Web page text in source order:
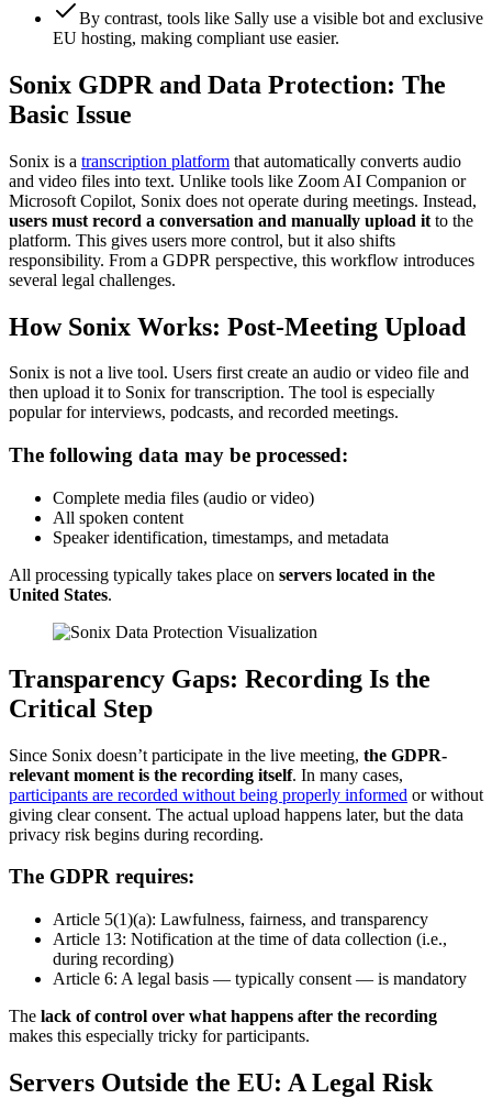
By contrast, tools like Sally use a visible bot and exclusive
EU hosting, making compliant use easier.
Sonix GDPR and Data Protection: The
Basic Issue
Sonix is a transcription platform that automatically converts audio
and video files into text. Unlike tools like Zoom AI Companion or
Microsoft Copilot, Sonix does not operate during meetings. Instead,
users must record a conversation and manually upload it to the
platform. This gives users more control, but it also shifts
responsibility. From a GDPR perspective, this workflow introduces
several legal challenges.
How Sonix Works: Post-Meeting Upload
Sonix is not a live tool. Users first create an audio or video file and
then upload it to Sonix for transcription. The tool is especially
popular for interviews, podcasts, and recorded meetings.
The following data may be processed:
Complete media files (audio or video)
All spoken content
Speaker identification, timestamps, and metadata
All processing typically takes place on servers located in the
United States.
Transparency Gaps: Recording Is the
Critical Step
Since Sonix doesn’t participate in the live meeting, the GDPR-
relevant moment is the recording itself. In many cases,
participants are recorded without being properly informed or without
giving clear consent. The actual upload happens later, but the data
privacy risk begins during recording.
The GDPR requires:
Article 5(1)(a): Lawfulness, fairness, and transparency
Article 13: Notification at the time of data collection (i.e.,
during recording)
Article 6: A legal basis — typically consent — is mandatory
The lack of control over what happens after the recording
makes this especially tricky for participants.
Servers Outside the EU: A Legal Risk